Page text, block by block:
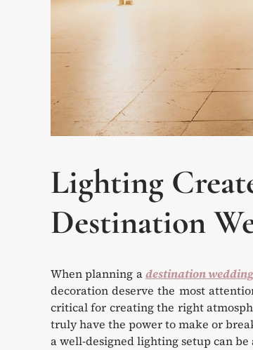
Lighting
Destination
When planning adestination
decoration deserve the most
critical for creating the right
truly have the power to make or
a well-designed lighting setup can be